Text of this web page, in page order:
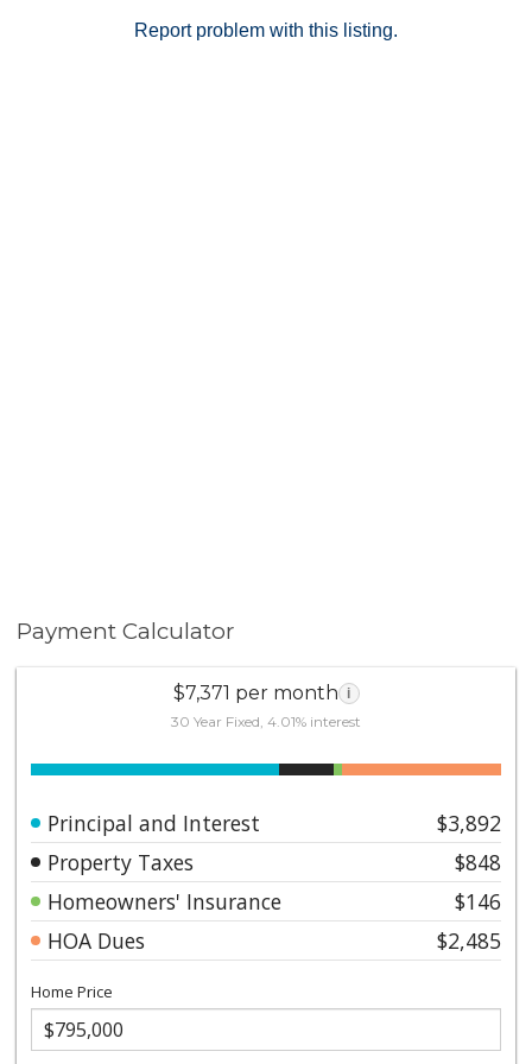
Report problem with this listing.
Payment Calculator
$7,371 per month i
30 Year Fixed, 4.01% interest
Principal and Interest
$3,892
Property Taxes
$848
Homeowners' Insurance
$146
HOA Dues
$2,485
Home Price